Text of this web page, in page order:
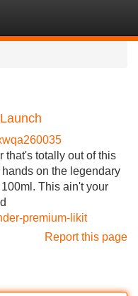
that's totally out of this
on the legendary
This ain't your
premium-likit
Report this page